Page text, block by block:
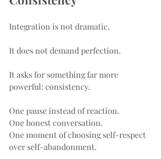
Integration is not dramatic.
It does not demand perfection.
It asks for something far more
powerful: consistency.
One pause instead of reaction.
One honest conversation.
One moment of choosing self-respect
over self-abandonment.